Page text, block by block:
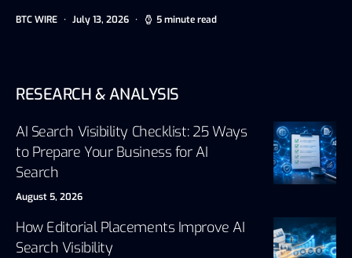
BTC WIRE July 13, 2026 5 minute read
RESEARCH & ANALYSIS
AI Search Visibility Checklist: 25 Ways
to Prepare Your Business for AI
Search
August 5, 2026
How Editorial Placements Improve AI
Search Visibility